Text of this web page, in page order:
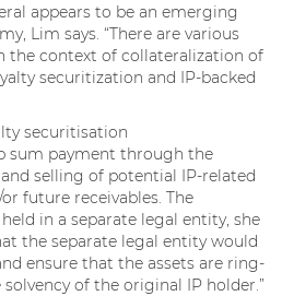
appears to be an emerging
Lim says. “There are various
the context of collateralization of
securitization and IP-backed
securitisation
sum payment through the
selling of potential IP-related
future receivables. The
in a separate legal entity, she
the separate legal entity would
ensure that the assets are ring-
of the original IP holder.”